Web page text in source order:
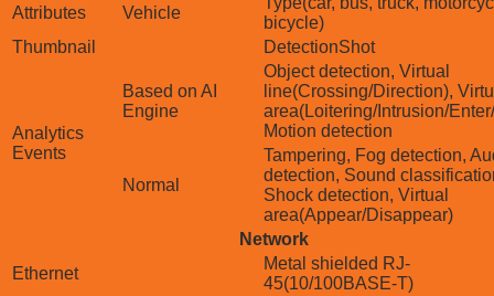
Attributes
Vehicle
bicycle)
Thumbnail
DetectionShot
Analytics
Events
Based on AI
Engine
Object detection, Virtual
line(Crossing/Direction),
area(Loitering/Intrusion/
Motion detection
Normal
Tampering, Fog detection,
detection, Sound
Shock detection, Virtual
area(Appear/Disappear)
Network
Ethernet
Metal shielded RJ-
45(10/100BASE-T)